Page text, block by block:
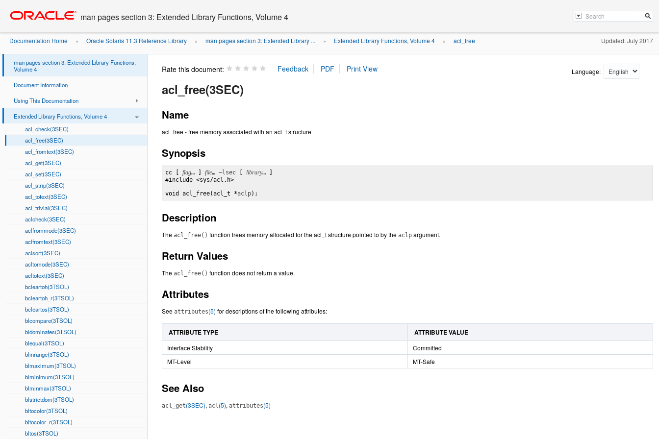
content
man pages section 3: Extended Library Functions, Volume 4
Documentation Home » Oracle Solaris 11.3 Reference Library » man pages section 3: Extended Library ... » Extended Library Functions, Volume 4 » acl_free Updated: July 2017
man pages section 3: Extended Library Functions,
Volume 4
Document Information
Using This Documentation
Extended Library Functions, Volume 4
acl_check(3SEC)
acl_free(3SEC)
acl_fromtext(3SEC)
acl_get(3SEC)
acl_set(3SEC)
acl_strip(3SEC)
acl_totext(3SEC)
acl_trivial(3SEC)
aclcheck(3SEC)
aclfrommode(3SEC)
aclfromtext(3SEC)
aclsort(3SEC)
acltomode(3SEC)
acltotext(3SEC)
bcleartoh(3TSOL)
bcleartoh_r(3TSOL)
bcleartos(3TSOL)
blcompare(3TSOL)
bldominates(3TSOL)
blequal(3TSOL)
blinrange(3TSOL)
blmaximum(3TSOL)
blminimum(3TSOL)
blminmax(3TSOL)
blstrictdom(3TSOL)
bltocolor(3TSOL)
bltocolor_r(3TSOL)
bltos(3TSOL)
Rate this document: Language:
acl_free(3SEC)
Name
acl_free - free memory associated with an acl_t structure
Synopsis
cc [ flag… ] file… –lsec library… ]
#include <sys/acl.h>
void acl_free(acl_t *aclp);
Description
The acl_free() function frees memory allocated for the acl_t structure pointed to by the aclp argument.
Return Values
The acl_free() function does not return a value.
Attributes
See attributes(5) for descriptions of the following attributes:
ATTRIBUTE TYPE ATTRIBUTE VALUE
Interface Stability
Committed
MT-Level
MT-Safe
See Also
acl_get(3SEC), acl(5), attributes(5)